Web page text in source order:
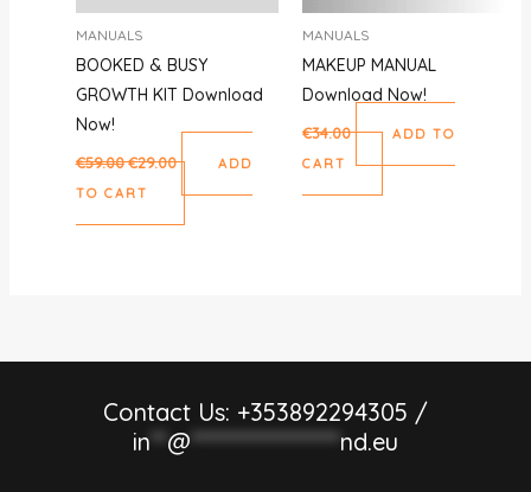
MANUALS
BOOKED & BUSY
GROWTH KIT Download
Now!
€59.00€29.00
ADD
TO CART
MANUALS
MAKEUP MANUAL
Download Now!
€34.00
ADD TO
CART
Contact Us: +353892294305 /
in**@******************nd.eu